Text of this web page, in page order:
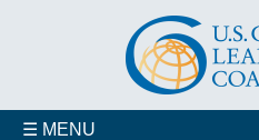
☰ MENU